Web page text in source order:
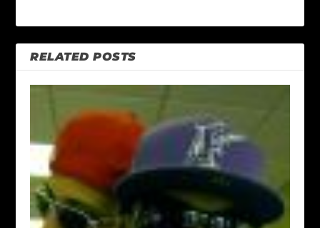
RELATED POSTS